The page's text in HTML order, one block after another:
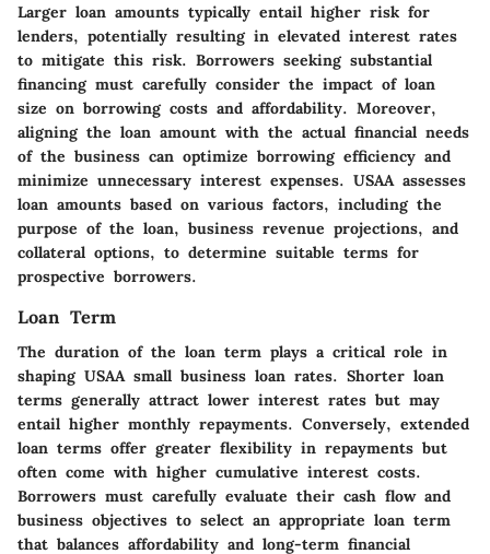
Larger loan amounts typically entail higher risk for
lenders, potentially resulting in elevated interest rates
to mitigate this risk. Borrowers seeking substantial
financing must carefully consider the impact of loan
size on borrowing costs and affordability. Moreover,
aligning the loan amount with the actual financial needs
of the business can optimize borrowing efficiency and
minimize unnecessary interest expenses. USAA assesses
loan amounts based on various factors, including the
purpose of the loan, business revenue projections, and
collateral options, to determine suitable terms for
prospective borrowers.
Loan Term
The duration of the loan term plays a critical role in
shaping USAA small business loan rates. Shorter loan
terms generally attract lower interest rates but may
entail higher monthly repayments. Conversely, extended
loan terms offer greater flexibility in repayments but
often come with higher cumulative interest costs.
Borrowers must carefully evaluate their cash flow and
business objectives to select an appropriate loan term
that balances affordability and long-term financial